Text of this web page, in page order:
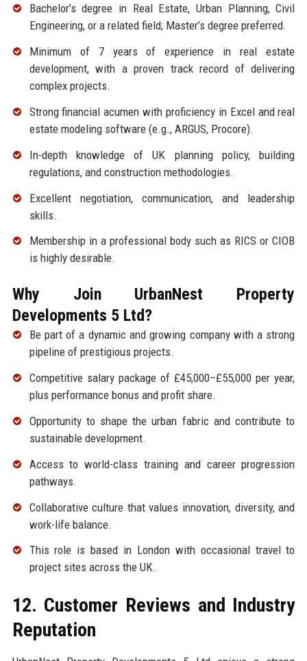
Bachelor’s degree in Real Estate, Urban Planning, Civil
Engineering, or a related field; Master’s degree preferred.
Minimum of 7 years of experience in real estate
development, with a proven track record of delivering
complex projects.
Strong financial acumen with proficiency in Excel and real
estate modeling software (e.g., ARGUS, Procore).
In-depth knowledge of UK planning policy, building
regulations, and construction methodologies.
Excellent negotiation, communication, and leadership
skills.
Membership in a professional body such as RICS or CIOB
is highly desirable.
Why Join UrbanNest Property
Developments 5 Ltd?
Be part of a dynamic and growing company with a strong
pipeline of prestigious projects.
Competitive salary package of £45,000–£55,000 per year,
plus performance bonus and profit share.
Opportunity to shape the urban fabric and contribute to
sustainable development.
Access to world-class training and career progression
pathways.
Collaborative culture that values innovation, diversity, and
work-life balance.
This role is based in London with occasional travel to
project sites across the UK.
12. Customer Reviews and Industry
Reputation